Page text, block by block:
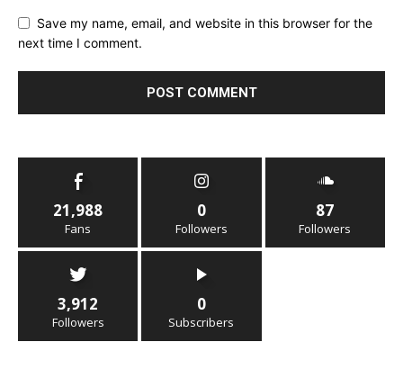
Save my name, email, and website in this browser for the
next time I comment.
21,988
Fans
0
Followers
87
Followers
3,912
Followers
0
Subscribers